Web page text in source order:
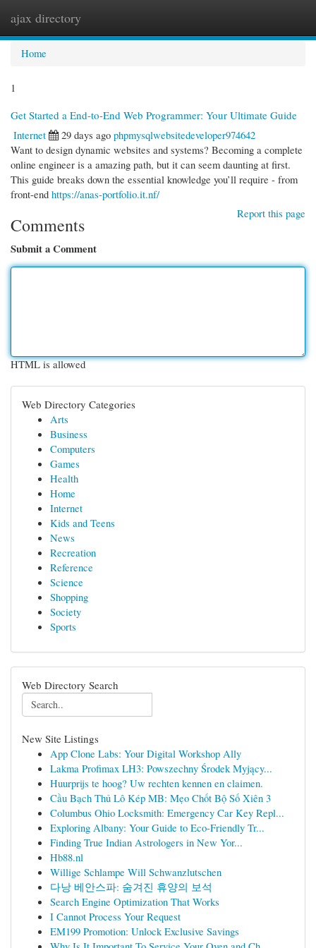
ajax directory
Home
1
Get Started a End-to-End Web Programmer: Your Ultimate Guide
Internet
29 days ago phpmysqlwebsitedeveloper974642
Want to design dynamic websites and systems? Becoming a complete
online engineer is a amazing path, but it can seem daunting at first.
This guide breaks down the essential knowledge you’ll require - from
front-end https://anas-portfolio.it.nf/
Report this page
Comments
Submit a Comment
HTML is allowed
Web Directory Categories
Arts
Business
Computers
Games
Health
Home
Internet
Kids and Teens
News
Recreation
Reference
Science
Shopping
Society
Sports
Web Directory Search
New Site Listings
App Clone Labs: Your Digital Workshop Ally
Lakma Profimax LH3: Powszechny Środek Myjący...
Huurprijs te hoog? Uw rechten kennen en claimen.
Cầu Bạch Thủ Lô Kép MB: Mẹo Chốt Bộ Số Xiên 3
Columbus Ohio Locksmith: Emergency Car Key Repl...
Exploring Albany: Your Guide to Eco-Friendly Tr...
Finding True Indian Astrologers in New Yor...
Hb88.nl
Willige Schlampe Will Schwanzlutschen
다낭 베안스파: 숨겨진 휴양의 보석
Search Engine Optimization That Works
I Cannot Process Your Request
EM199 Promotion: Unlock Exclusive Savings